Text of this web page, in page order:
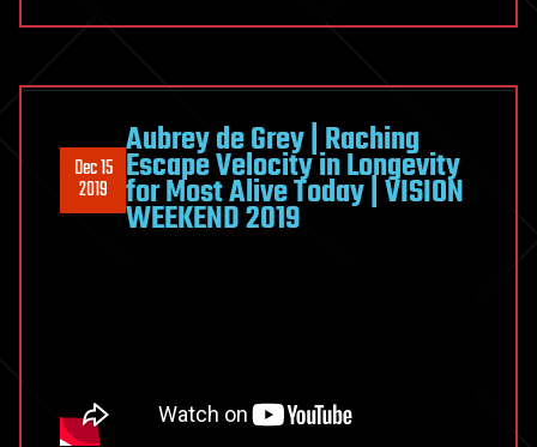
Dec 15
2019
Aubrey de Grey | Raching
Escape Velocity in Longevity
for Most Alive Today | VISION
WEEKEND 2019